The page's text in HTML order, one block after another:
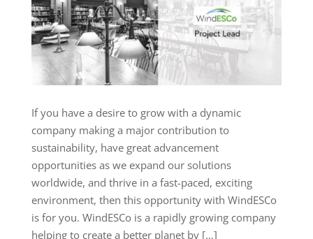
If you have a desire to grow with a dynamic
company making a major contribution to
sustainability, have great advancement
opportunities as we expand our solutions
worldwide, and thrive in a fast-paced, exciting
environment, then this opportunity with WindESCo
is for you. WindESCo is a rapidly growing company
helping to create a better planet by […]